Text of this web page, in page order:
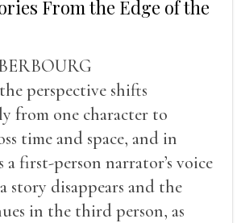
From the Edge of the
perspective shifts
from one character to
time and space, and in
a first-person narrator’s voice
story disappears and the
in the third person, as